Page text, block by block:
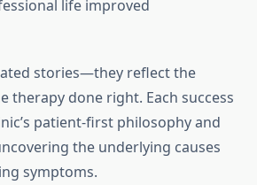
life improved
stories—they reflect the
therapy done right. Each success
patient-first philosophy and
the underlying causes
symptoms.